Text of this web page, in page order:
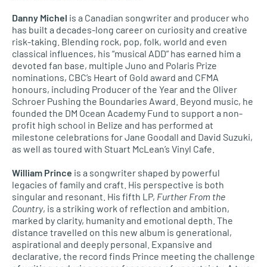
Danny Michel is a Canadian songwriter and producer who
has built a decades-long career on curiosity and creative
risk-taking. Blending rock, pop, folk, world and even
classical influences, his “musical ADD” has earned him a
devoted fan base, multiple Juno and Polaris Prize
nominations, CBC’s Heart of Gold award and CFMA
honours, including Producer of the Year and the Oliver
Schroer Pushing the Boundaries Award. Beyond music, he
founded the DM Ocean Academy Fund to support a non-
profit high school in Belize and has performed at
milestone celebrations for Jane Goodall and David Suzuki,
as well as toured with Stuart McLean’s Vinyl Cafe.
William Prince is a songwriter shaped by powerful
legacies of family and craft. His perspective is both
singular and resonant. His fifth LP, Further From the
Country, is a striking work of reflection and ambition,
marked by clarity, humanity and emotional depth. The
distance travelled on this new album is generational,
aspirational and deeply personal. Expansive and
declarative, the record finds Prince meeting the challenge